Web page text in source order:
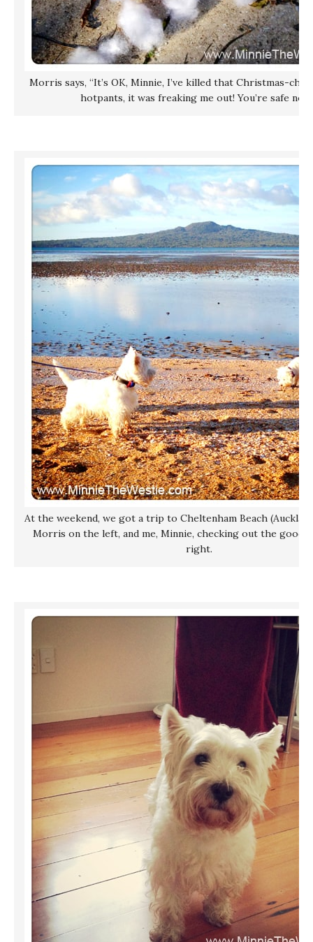
Morris says, “It’s OK, Minnie, I’ve killed that Christmas-
hotpants, it was freaking me out! You’re safe
At the weekend, we got a trip to Cheltenham Beach
Morris on the left, and me, Minnie, checking out the good
right.